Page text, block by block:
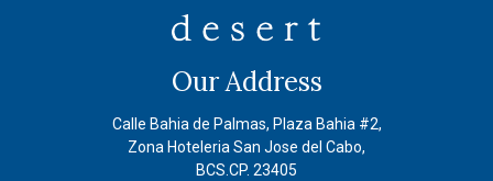
Our Address
Calle Bahia de Palmas, Plaza Bahia #2,
Zona Hoteleria San Jose del Cabo,
BCS.CP. 23405